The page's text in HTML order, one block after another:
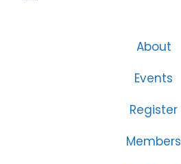
About
Events
Register
Members